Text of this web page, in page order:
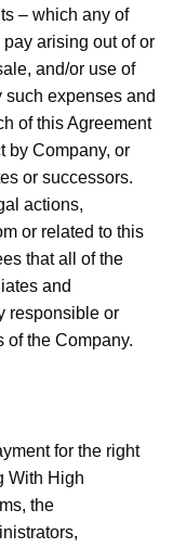
– which any of
arising out of or
and/or use of
such expenses and
of this Agreement
by Company, or
or successors.
actions,
or related to this
that all of the
and
responsible or
of the Company.
for the right
With High
the